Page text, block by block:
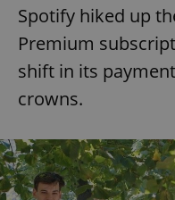
Spotify hiked up
Premium
shift in its
crowns.